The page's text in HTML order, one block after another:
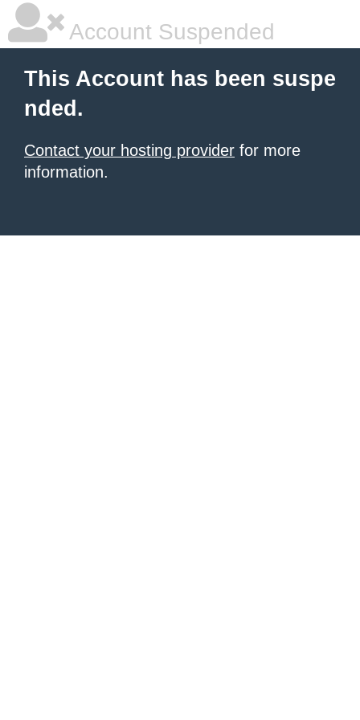
Account Suspended
This Account has been suspe
nded.
Contact your hosting provider for more
information.